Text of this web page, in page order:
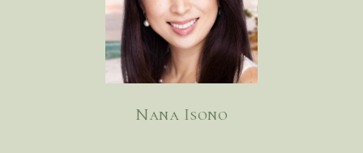
Nana Isono